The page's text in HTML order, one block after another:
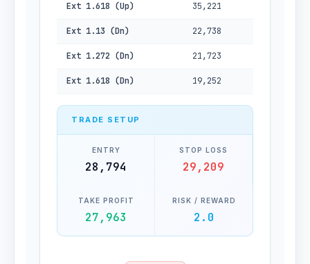
Ext 1.618 (Up) 35,221
Ext 1.13 (Dn) 22,738
Ext 1.272 (Dn) 21,723
Ext 1.618 (Dn) 19,252
TRADE SETUP
ENTRY
28,794
STOP LOSS
29,209
TAKE PROFIT
27,963
RISK / REWARD
2.0